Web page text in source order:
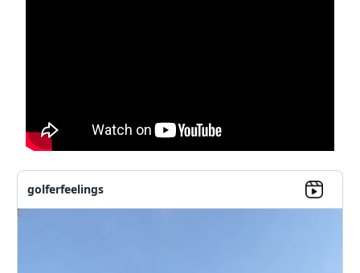
golferfeelings